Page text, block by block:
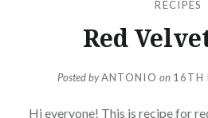
RECIPES
Red
Posted byANTONIO on 16TH
Hi everyone! This is recipe for